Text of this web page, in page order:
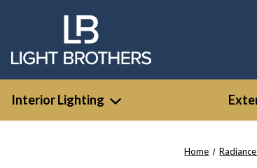
Interior Lighting
Home